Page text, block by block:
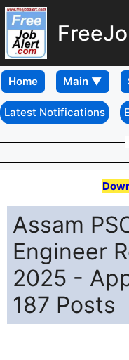
Home
Latest Notifications
Assam
Engineer
2025 -
187 Posts